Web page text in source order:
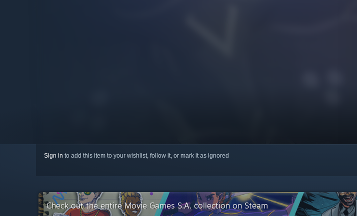
Sign in to add this item to your wishlist, follow it, or mark it as ignored
Check out the entire Movie Games S.A. collection on Steam